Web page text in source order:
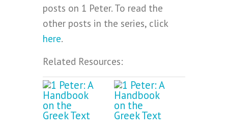
posts on 1 Peter. To read the
other posts in the series, click
here.
Related Resources: